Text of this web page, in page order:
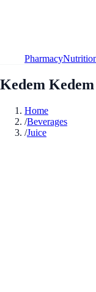
Pharmacy
Kedem
Home
/Beverages
/Juice